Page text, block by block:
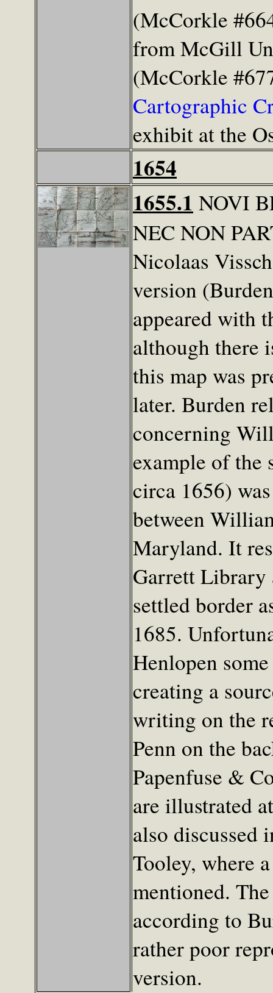
(McCorkle
from McGill
(McCorkle
Cartographic
exhibit at the
1654
1655.1 NOVI
NEC NON
Nicolaas
version
appeared with
although there
this map was
later. Burden
concerning
example of the
circa 1656)
between
Maryland. It
Garrett Library
settled border
1685.
Henlopen
creating a
writing on the
Penn on the
Papenfuse &
are illustrated
also discussed
Tooley, where
mentioned.
according to
rather poor
version.